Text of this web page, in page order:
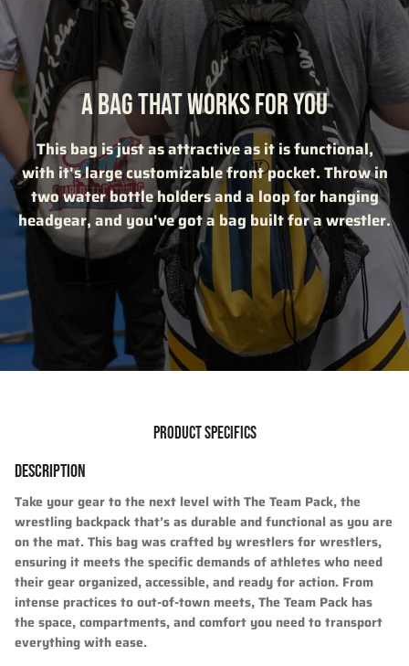
A BAG THAT WORKS FOR YOU
This bag is just as attractive as it is functional,
with it's large customizable front pocket. Throw in
two water bottle holders and a loop for hanging
headgear, and you've got a bag built for a wrestler.
PRODUCT SPECIFICS
DESCRIPTION
Take your gear to the next level with The Team Pack, the
wrestling backpack that’s as durable and functional as you are
on the mat. This bag was crafted by wrestlers for wrestlers,
ensuring it meets the specific demands of athletes who need
their gear organized, accessible, and ready for action. From
intense practices to out-of-town meets, The Team Pack has
the space, compartments, and comfort you need to transport
everything with ease.